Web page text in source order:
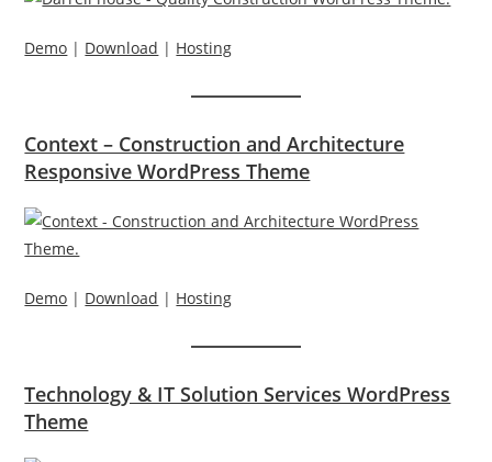
Demo | Download | Hosting
Context – Construction and Architecture
Responsive WordPress Theme
Demo | Download | Hosting
Technology & IT Solution Services WordPress
Theme